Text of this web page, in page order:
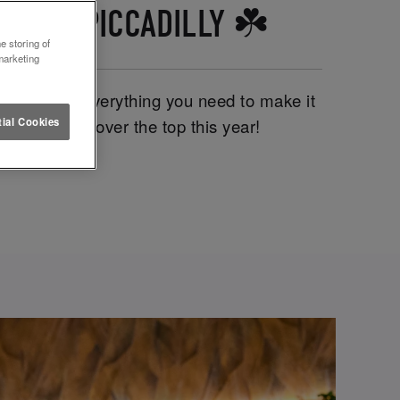
PICCADILLY ☘️
we have everything you need to make it
going clover the top this year!
storing of
Cookies